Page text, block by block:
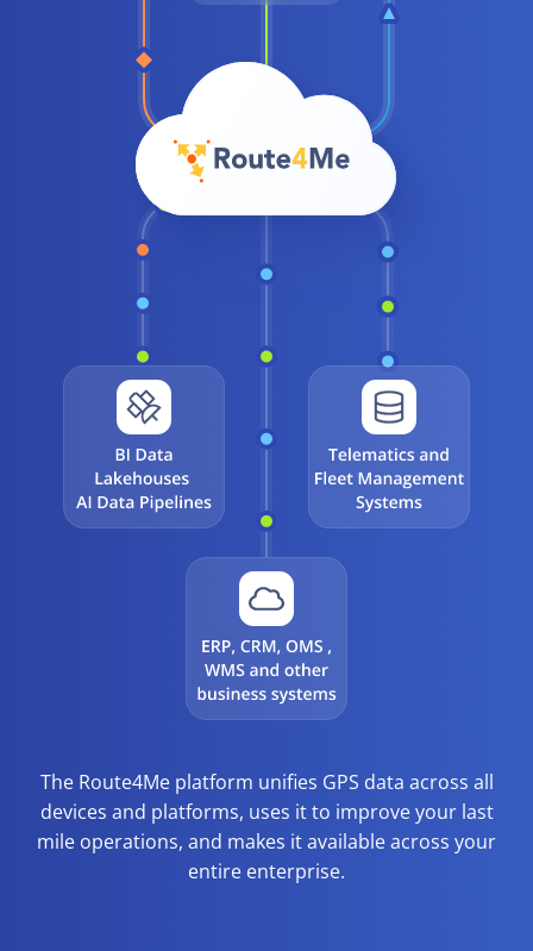
The Route4Me platform unifies GPS data across all
devices and platforms, uses it to improve your last
mile operations, and makes it available across your
entire enterprise.